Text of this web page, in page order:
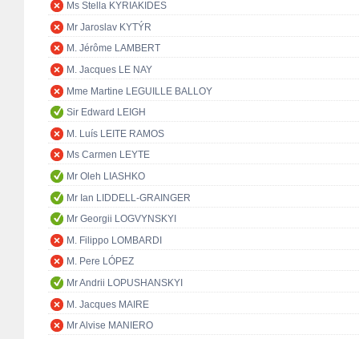
Ms Stella KYRIAKIDES
Mr Jaroslav KYTÝR
M. Jérôme LAMBERT
M. Jacques LE NAY
Mme Martine LEGUILLE BALLOY
Sir Edward LEIGH
M. Luís LEITE RAMOS
Ms Carmen LEYTE
Mr Oleh LIASHKO
Mr Ian LIDDELL-GRAINGER
Mr Georgii LOGVYNSKYI
M. Filippo LOMBARDI
M. Pere LÓPEZ
Mr Andrii LOPUSHANSKYI
M. Jacques MAIRE
Mr Alvise MANIERO